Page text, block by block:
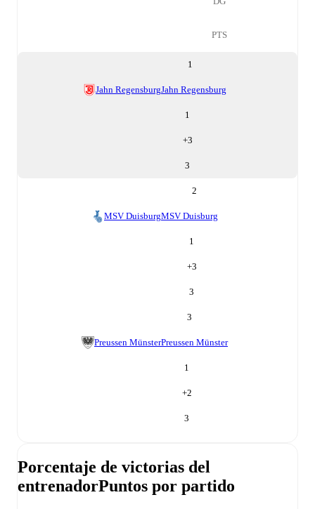
PTS
1
Jahn RegensburgJahn Regensburg
1
+3
3
2
MSV DuisburgMSV Duisburg
1
+3
3
3
Preussen MünsterPreussen Münster
1
+2
3
Porcentaje de victorias del
entrenadorPuntos por partido